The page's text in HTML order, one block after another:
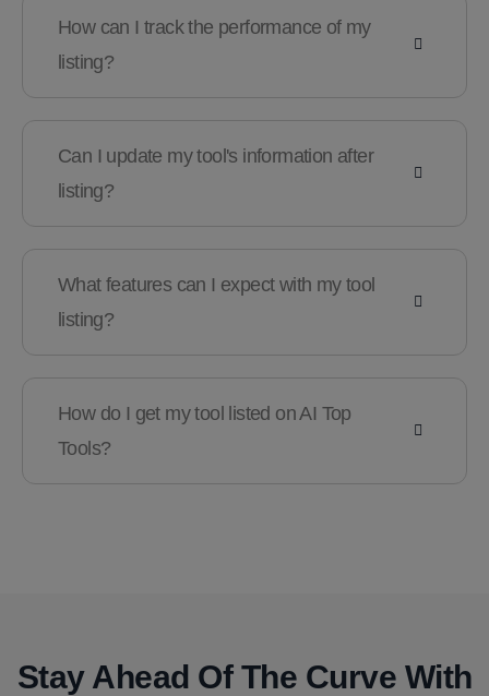
How can I track the performance of my
listing?
Can I update my tool's information after
listing?
What features can I expect with my tool
listing?
How do I get my tool listed on AI Top
Tools?
Stay Ahead Of The Curve With